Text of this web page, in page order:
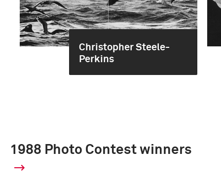
Christopher Steele-
Perkins
1988 Photo Contest winners